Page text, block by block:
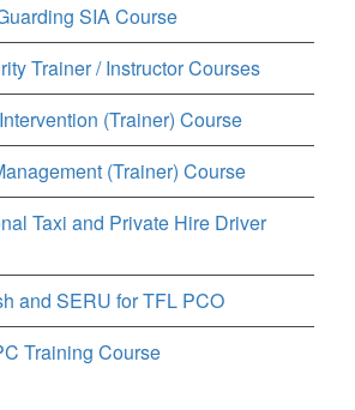
SIA Course
Trainer / Instructor Courses
(Trainer) Course
(Trainer) Course
Taxi and Private Hire Driver
and SERU for TFL PCO
Training Course